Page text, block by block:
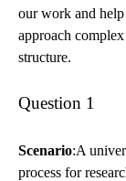
our work and
approach
structure.
Question 1
Scenario:A
process for